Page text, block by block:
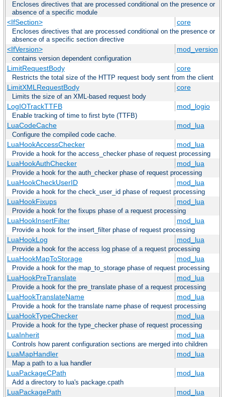
Encloses directives that are processed conditional on the presence or
absence of a specific module
<IfSection> core
Encloses directives that are processed conditional on the presence or
absence of a specific section directive
<IfVersion> mod_version
contains version dependent configuration
LimitRequestBody core
Restricts the total size of the HTTP request body sent from the client
LimitXMLRequestBody core
Limits the size of an XML-based request body
LogIOTrackTTFB mod_logio
Enable tracking of time to first byte (TTFB)
LuaCodeCache mod_lua
Configure the compiled code cache.
LuaHookAccessChecker mod_lua
Provide a hook for the access_checker phase of request processing
LuaHookAuthChecker mod_lua
Provide a hook for the auth_checker phase of request processing
LuaHookCheckUserID mod_lua
Provide a hook for the check_user_id phase of request processing
LuaHookFixups mod_lua
Provide a hook for the fixups phase of a request processing
LuaHookInsertFilter mod_lua
Provide a hook for the insert_filter phase of request processing
LuaHookLog mod_lua
Provide a hook for the access log phase of a request processing
LuaHookMapToStorage mod_lua
Provide a hook for the map_to_storage phase of request processing
LuaHookPreTranslate mod_lua
Provide a hook for the pre_translate phase of a request processing
LuaHookTranslateName mod_lua
Provide a hook for the translate name phase of request processing
LuaHookTypeChecker mod_lua
Provide a hook for the type_checker phase of request processing
LuaInherit mod_lua
Controls how parent configuration sections are merged into children
LuaMapHandler mod_lua
Map a path to a lua handler
LuaPackageCPath mod_lua
Add a directory to lua's package.cpath
LuaPackagePath mod_lua